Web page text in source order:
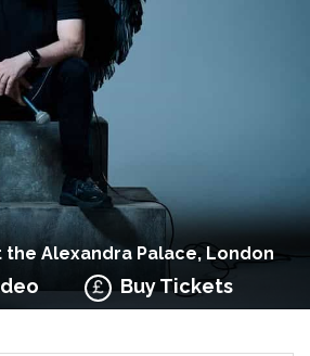
the Alexandra Palace, London
Buy Tickets